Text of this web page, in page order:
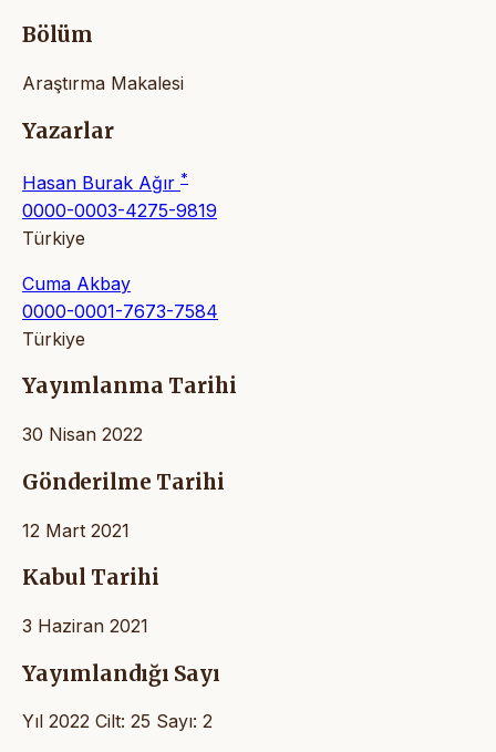
Bölüm
Araştırma Makalesi
Yazarlar
Hasan Burak Ağır *
0000-0003-4275-9819
Türkiye
Cuma Akbay
0000-0001-7673-7584
Türkiye
Yayımlanma Tarihi
30 Nisan 2022
Gönderilme Tarihi
12 Mart 2021
Kabul Tarihi
3 Haziran 2021
Yayımlandığı Sayı
Yıl 2022 Cilt: 25 Sayı: 2